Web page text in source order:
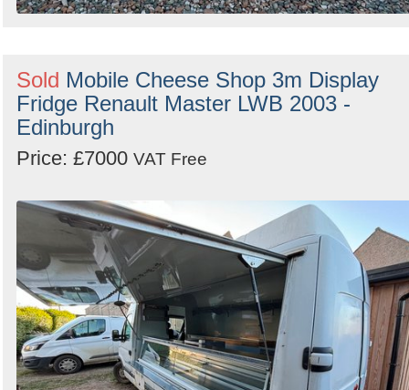
Sold Mobile Cheese Shop 3m Display
Fridge Renault Master LWB 2003 -
Edinburgh
Price: £7000 VAT Free